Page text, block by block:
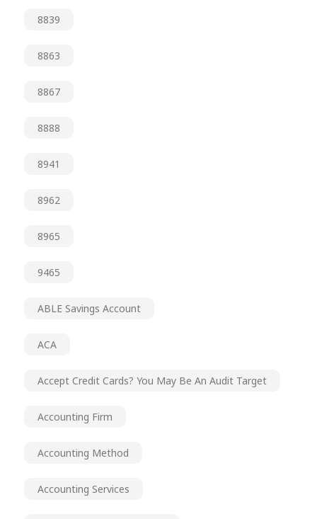
8839
8863
8867
8888
8941
8962
8965
9465
ABLE Savings Account
ACA
Accept Credit Cards? You May Be An Audit Target
Accounting Firm
Accounting Method
Accounting Services